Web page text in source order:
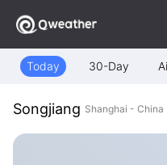
Today 30-Day
Songjiang Shanghai - China